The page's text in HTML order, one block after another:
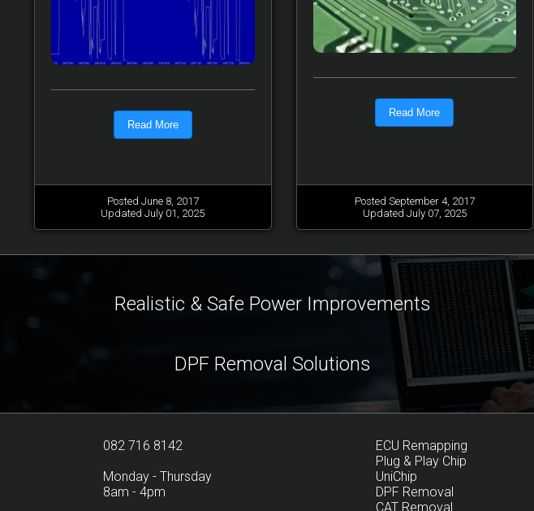
Read More
Posted June 8, 2017
Updated July 01, 2025
Read More
Posted September 4, 2017
Updated July 07, 2025
Realistic & Safe Power Improvements
DPF Removal Solutions
082 716 8142
Monday - Thursday
8am - 4pm
ECU Remapping
Plug & Play Chip
UniChip
DPF Removal
CAT Removal